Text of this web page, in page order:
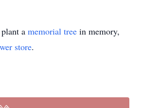
a memorial tree in memory,
store.